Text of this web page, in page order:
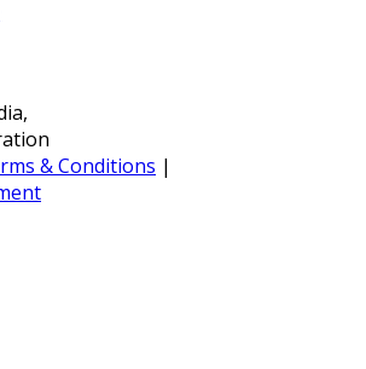
& Conditions |